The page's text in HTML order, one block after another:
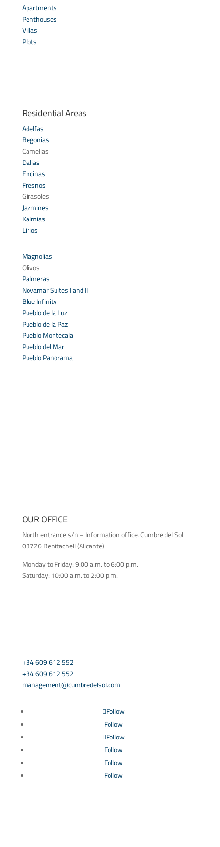
Apartments
Penthouses
Villas
Plots
Residential Areas
Adelfas
Begonias
Camelias
Dalias
Encinas
Fresnos
Girasoles
Jazmines
Kalmias
Lirios
Magnolias
Olivos
Palmeras
Novamar Suites I and II
Blue Infinity
Pueblo de la Luz
Pueblo de la Paz
Pueblo Montecala
Pueblo del Mar
Pueblo Panorama
OUR OFFICE
North entrance s/n – Information office, Cumbre del Sol
03726 Benitachell (Alicante)
Monday to Friday: 9:00 a.m. to 6:00 p.m.
Saturday: 10:00 a.m. to 2:00 p.m.
+34 609 612 552
+34 609 612 552
management@cumbredelsol.com
Follow
Follow
Follow
Follow
Follow
Follow